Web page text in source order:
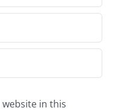
website in this